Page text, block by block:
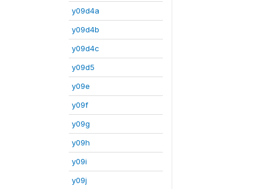
y09d4a
y09d4b
y09d4c
y09d5
y09e
y09f
y09g
y09h
y09i
y09j